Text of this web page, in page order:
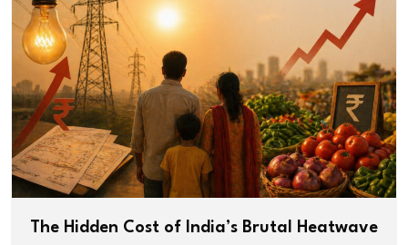
The Hidden Cost of India’s Brutal Heatwave